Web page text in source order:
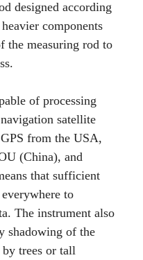
designed according
components
the measuring rod to
of processing
satellite
from the USA,
(China), and
that sufficient
to
The instrument also
shadowing of the
trees or tall